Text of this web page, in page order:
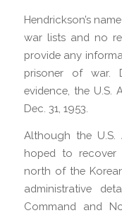
Hendrickson’s
war lists and no
provide any
prisoner of
evidence, the U.S.
Dec. 31, 1953.
Although the U.S.
hoped to recover
north of the
administrative
Command and